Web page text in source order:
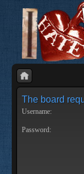
The board
Username:
Password: